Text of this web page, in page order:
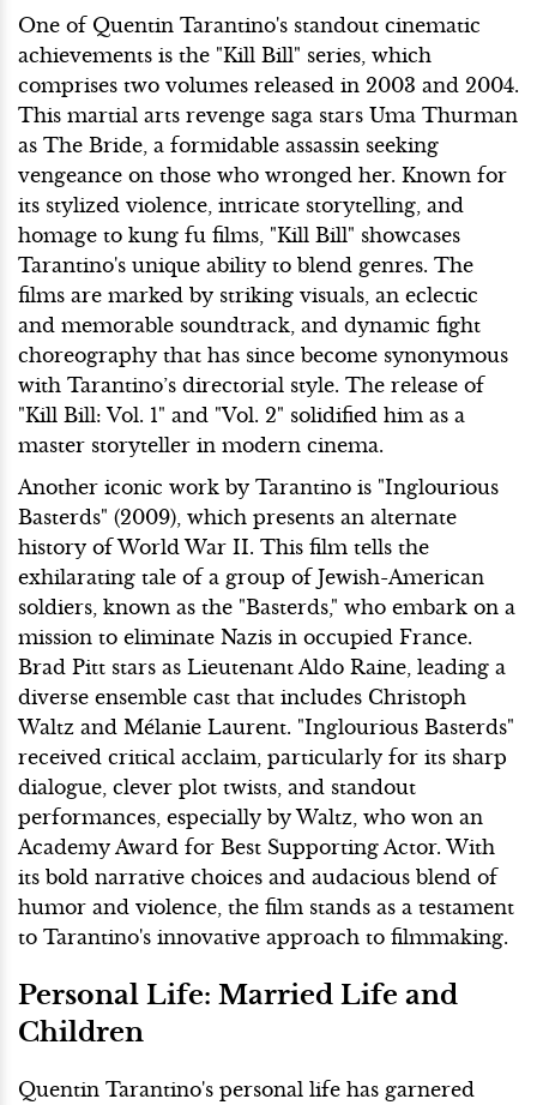
One of Quentin Tarantino's standout cinematic
achievements is the "Kill Bill" series, which
comprises two volumes released in 2003 and 2004.
This martial arts revenge saga stars Uma Thurman
as The Bride, a formidable assassin seeking
vengeance on those who wronged her. Known for
its stylized violence, intricate storytelling, and
homage to kung fu films, "Kill Bill" showcases
Tarantino's unique ability to blend genres. The
films are marked by striking visuals, an eclectic
and memorable soundtrack, and dynamic fight
choreography that has since become synonymous
with Tarantino’s directorial style. The release of
"Kill Bill: Vol. 1" and "Vol. 2" solidified him as a
master storyteller in modern cinema.
Another iconic work by Tarantino is "Inglourious
Basterds" (2009), which presents an alternate
history of World War II. This film tells the
exhilarating tale of a group of Jewish-American
soldiers, known as the "Basterds," who embark on a
mission to eliminate Nazis in occupied France.
Brad Pitt stars as Lieutenant Aldo Raine, leading a
diverse ensemble cast that includes Christoph
Waltz and Mélanie Laurent. "Inglourious Basterds"
received critical acclaim, particularly for its sharp
dialogue, clever plot twists, and standout
performances, especially by Waltz, who won an
Academy Award for Best Supporting Actor. With
its bold narrative choices and audacious blend of
humor and violence, the film stands as a testament
to Tarantino's innovative approach to filmmaking.
Personal Life: Married Life and
Children
Quentin Tarantino's personal life has garnered